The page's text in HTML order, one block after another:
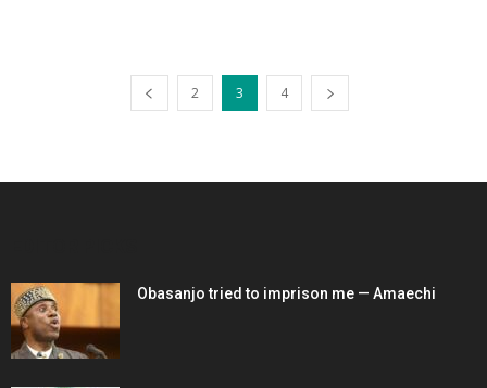
2 3 4
Obasanjo tried to imprison me — Amaechi